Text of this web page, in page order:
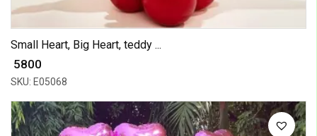
Small Heart, Big Heart, teddy ...
₹ 5800
SKU: E05068